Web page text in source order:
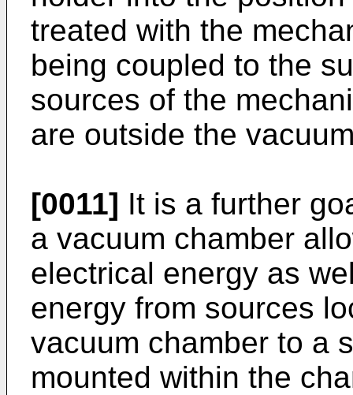
treated with the
being coupled to the
sources of the
are outside the
[0011] It is a further
a vacuum chamber
electrical energy as
energy from sources
vacuum chamber to a
mounted within the